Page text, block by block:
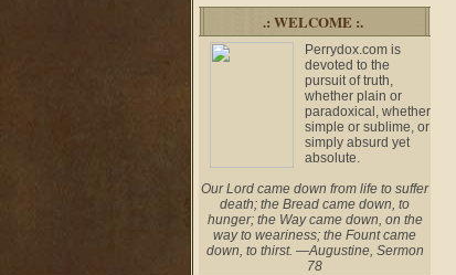
.: WELCOME :.
Perrydox.com is
devoted to the
pursuit of truth,
whether plain or
paradoxical, whether
simple or sublime, or
simply absurd yet
absolute.
Our Lord came down from life to suffer
death; the Bread came down, to
hunger; the Way came down, on the
way to weariness; the Fount came
down, to thirst. —Augustine, Sermon
78